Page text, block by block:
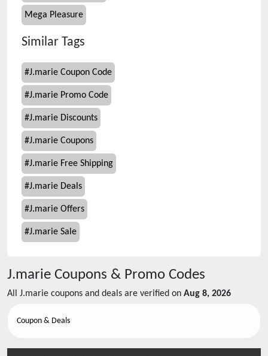
Mega Pleasure
Similar Tags
#J.marie Coupon Code
#J.marie Promo Code
#J.marie Discounts
#J.marie Coupons
#J.marie Free Shipping
#J.marie Deals
#J.marie Offers
#J.marie Sale
J.marie Coupons & Promo Codes
All J.marie coupons and deals are verified on Aug 8, 2026
Coupon & Deals